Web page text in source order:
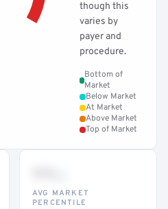
though this
varies by
payer and
procedure.
Bottom of
Market
Below Market
At Market
Above Market
Top of Market
AVG MARKET
PERCENTILE